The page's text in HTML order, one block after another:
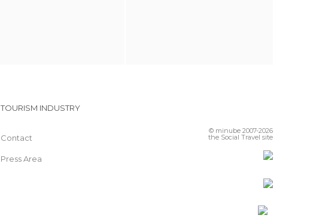
TOURISM INDUSTRY
Contact
Press Area
© minube 2007-2026
the Social Travel site